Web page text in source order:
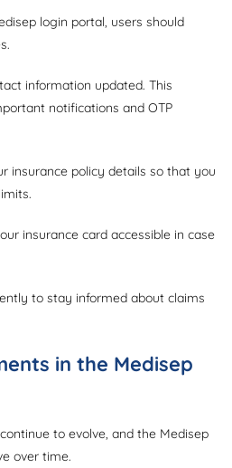
login portal, users should
information updated. This
notifications and OTP
insurance policy details so that you
insurance card accessible in case
to stay informed about claims
in the Medisep
to evolve, and the Medisep
over time.